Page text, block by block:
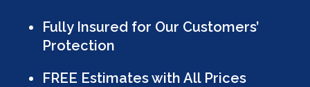
Fully Insured for Our Customers’
Protection
FREE Estimates with All Prices